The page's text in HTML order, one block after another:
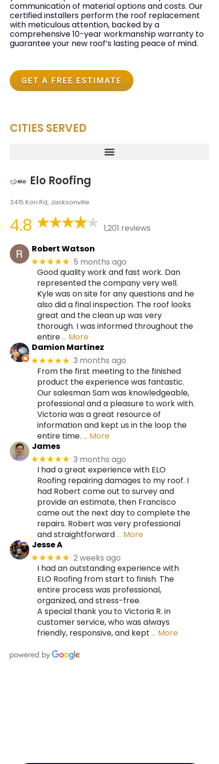
communication of material options and costs. Our
certified installers perform the roof replacement
with meticulous attention, backed by a
comprehensive 10-year workmanship warranty to
guarantee your new roof’s lasting peace of mind.
GET A FREE ESTIMATE
CITIES SERVED
Elo Roofing
3415 Kori Rd, Jacksonville
4.8
1,201 reviews
Robert Watson
★★★★★ 5 months ago
Good quality work and fast work. Dan
represented the company very well.
Kyle was on site for any questions and he
also did a final inspection. The roof looks
great and the clean up was very
thorough. I was informed throughout the
entire… More
Damion Martinez
★★★★★ 3 months ago
From the first meeting to the finished
product the experience was fantastic.
Our salesman Sam was knowledgeable,
professional and a pleasure to work with.
Victoria was a great resource of
information and kept us in the loop the
entire time. … More
James
★★★★★ 3 months ago
I had a great experience with ELO
Roofing repairing damages to my roof. I
had Robert come out to survey and
provide an estimate, then Francisco
came out the next day to complete the
repairs. Robert was very professional
and straightforward… More
Jesse A
★★★★★ 2 weeks ago
I had an outstanding experience with
ELO Roofing from start to finish. The
entire process was professional,
organized, and stress-free.
A special thank you to Victoria R. in
customer service, who was always
friendly, responsive, and kept … More